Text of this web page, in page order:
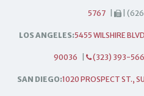
5767 |
LOS ANGELES:5455 WILSHIRE
90036 (323) 393-
SAN DIEGO:1020 PROSPECT ST.,